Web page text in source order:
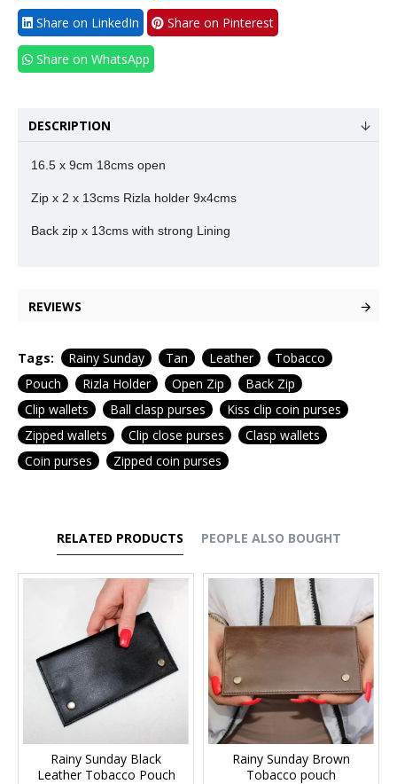
Share on LinkedIn Share on Pinterest
Share on WhatsApp
DESCRIPTION
16.5 x 9cm 18cms open
Zip x 2 x 13cms Rizla holder 9x4cms
Back zip x 13cms with strong Lining
REVIEWS
Tags: Rainy Sunday Tan Leather
Tobacco
Pouch
Rizla Holder Open Zip
Back Zip
Clip wallets
Ball clasp purses
Kiss clip coin purses
Zipped wallets
Clip close purses
Clasp wallets
Coin purses
Zipped coin purses
RELATED PRODUCTS PEOPLE ALSO BOUGHT
Rainy Sunday Black
Leather Tobacco Pouch
Rainy Sunday Brown
Tobacco pouch